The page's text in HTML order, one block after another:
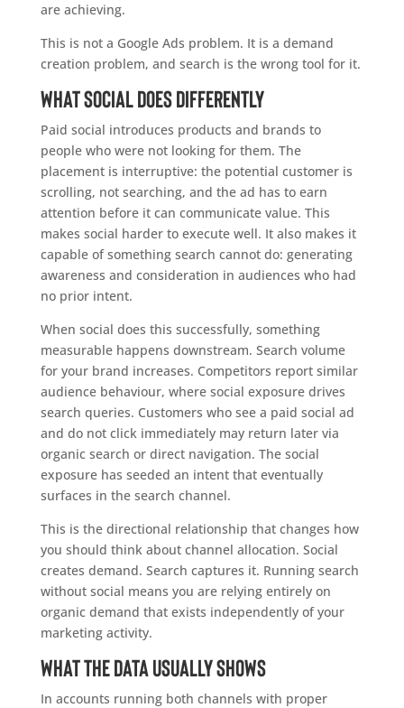
are achieving.
This is not a Google Ads problem. It is a demand
creation problem, and search is the wrong tool for it.
What social does differently
Paid social introduces products and brands to
people who were not looking for them. The
placement is interruptive: the potential customer is
scrolling, not searching, and the ad has to earn
attention before it can communicate value. This
makes social harder to execute well. It also makes it
capable of something search cannot do: generating
awareness and consideration in audiences who had
no prior intent.
When social does this successfully, something
measurable happens downstream. Search volume
for your brand increases. Competitors report similar
audience behaviour, where social exposure drives
search queries. Customers who see a paid social ad
and do not click immediately may return later via
organic search or direct navigation. The social
exposure has seeded an intent that eventually
surfaces in the search channel.
This is the directional relationship that changes how
you should think about channel allocation. Social
creates demand. Search captures it. Running search
without social means you are relying entirely on
organic demand that exists independently of your
marketing activity.
What the data usually shows
In accounts running both channels with proper